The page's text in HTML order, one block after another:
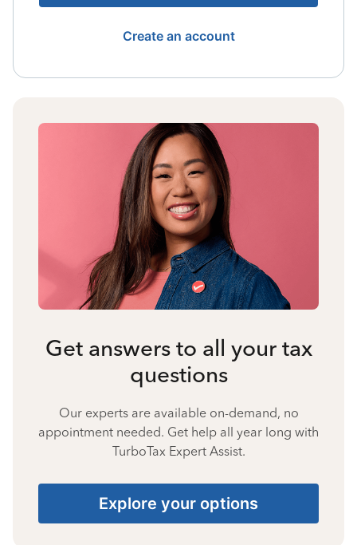
Create an account
Get answers to all your tax
questions
Our experts are available on-demand, no
appointment needed. Get help all year long with
TurboTax Expert Assist.
Explore your options